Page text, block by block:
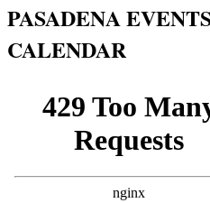
PASADENA
CALENDAR